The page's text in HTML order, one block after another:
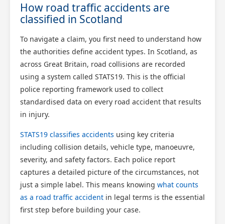
How road traffic accidents are
classified in Scotland
To navigate a claim, you first need to understand how
the authorities define accident types. In Scotland, as
across Great Britain, road collisions are recorded
using a system called STATS19. This is the official
police reporting framework used to collect
standardised data on every road accident that results
in injury.
STATS19 classifies accidents using key criteria
including collision details, vehicle type, manoeuvre,
severity, and safety factors. Each police report
captures a detailed picture of the circumstances, not
just a simple label. This means knowing what counts
as a road traffic accident in legal terms is the essential
first step before building your case.